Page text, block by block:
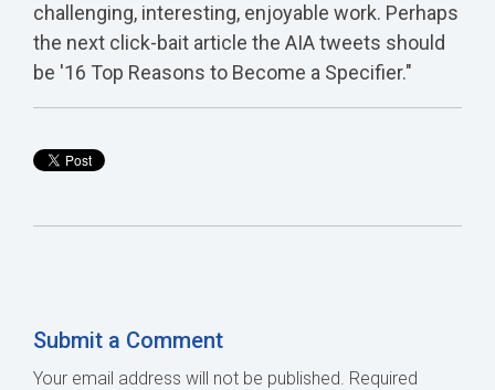
challenging, interesting, enjoyable work. Perhaps
the next click-bait article the AIA tweets should
be '16 Top Reasons to Become a Specifier."
Submit a Comment
Your email address will not be published. Required